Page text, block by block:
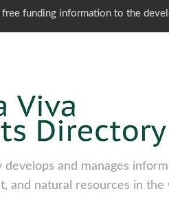
free funding information to the
develops and manages
and natural resources in